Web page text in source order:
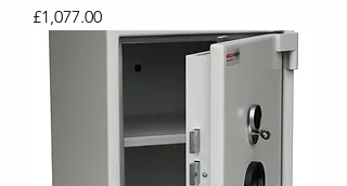
Price
£1,077.00